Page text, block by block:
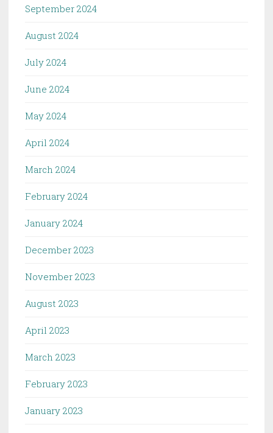
September 2024
August 2024
July 2024
June 2024
May 2024
April 2024
March 2024
February 2024
January 2024
December 2023
November 2023
August 2023
April 2023
March 2023
February 2023
January 2023